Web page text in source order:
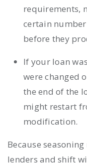
requirements,
certain
before they
If your loan
were changed
the end of the
might restart
modification.
Because
lenders and shift